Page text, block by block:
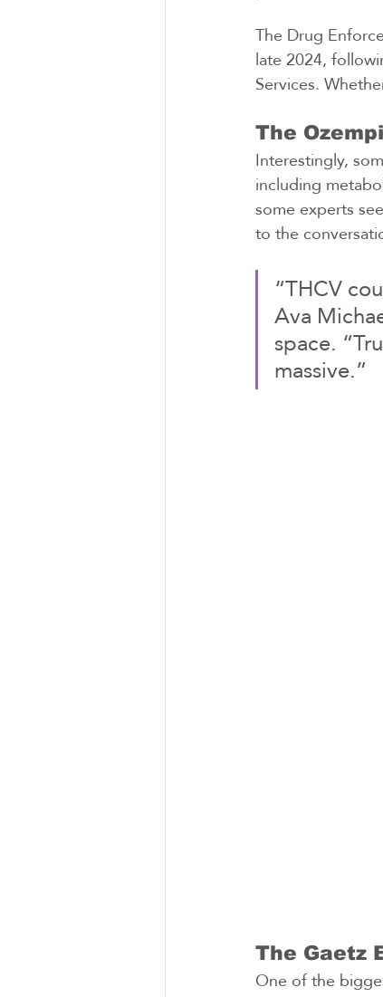
The Drug
late 2024,
Services.
The
Interestingly,
including
some experts
to the
“THCV
Ava
space.
massive.”
The Gaetz
One of the